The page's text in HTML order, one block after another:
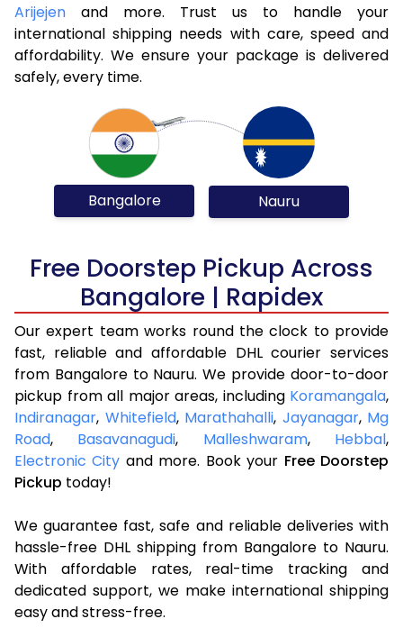
Arijejen and more. Trust us to handle your
international shipping needs with care, speed and
affordability. We ensure your package is delivered
safely, every time.
Bangalore Nauru
Free Doorstep Pickup Across
Bangalore | Rapidex
Our expert team works round the clock to provide
fast, reliable and affordable DHL courier services
from Bangalore to Nauru. We provide door-to-door
pickup from all major areas, including Koramangala,
Indiranagar, Whitefield, Marathahalli, Jayanagar, Mg
Road, Basavanagudi, Malleshwaram, Hebbal,
Electronic City and more. Book your Free Doorstep
Pickup today!
We guarantee fast, safe and reliable deliveries with
hassle-free DHL shipping from Bangalore to Nauru.
With affordable rates, real-time tracking and
dedicated support, we make international shipping
easy and stress-free.